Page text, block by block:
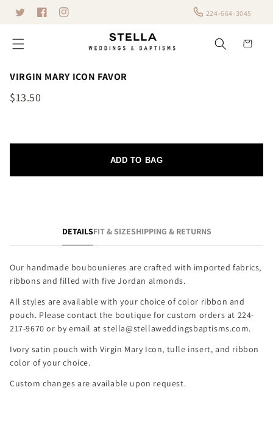
Skip to
content
TwitterFacebookInstagram 224-664-3045
Cart
VIRGIN MARY ICON FAVOR
$13.50
ADD TO BAG
DETAILSFIT & SIZESHIPPING & RETURNS
Our handmade boubounieres are crafted with imported fabrics,
ribbons and filled with five Jordan almonds.
All styles are available with your choice of color ribbon and
pouch. Please contact the boutique for custom orders at 224-
217-9670 or by email at stella@stellaweddingsbaptisms.com.
Ivory satin pouch with Virgin Mary Icon, tulle insert, and ribbon
color of your choice.
Custom changes are available upon request.